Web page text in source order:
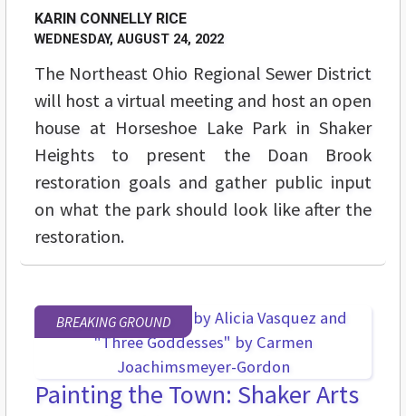
KARIN CONNELLY RICE
WEDNESDAY, AUGUST 24, 2022
The Northeast Ohio Regional Sewer District
will host a virtual meeting and host an open
house at Horseshoe Lake Park in Shaker
Heights to present the Doan Brook
restoration goals and gather public input
on what the park should look like after the
restoration.
BREAKING GROUND
Painting the Town: Shaker Arts